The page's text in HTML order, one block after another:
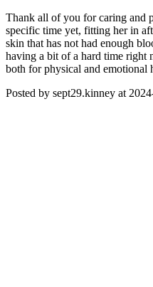
Thank all of you for caring and
specific time yet, fitting her in
skin that has not had enough
having a bit of a hard time
both for physical and emotional
Posted by sept29.kinney at